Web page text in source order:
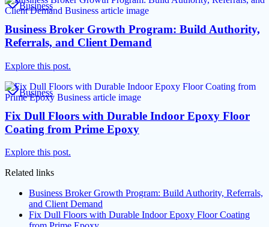
Business
Business Broker Growth Program: Build Authority,
Referrals, and Client Demand
Explore this post.
Business
Fix Dull Floors with Durable Indoor Epoxy Floor
Coating from Prime Epoxy
Explore this post.
Related links
Business Broker Growth Program: Build Authority, Referrals,
and Client Demand
Fix Dull Floors with Durable Indoor Epoxy Floor Coating